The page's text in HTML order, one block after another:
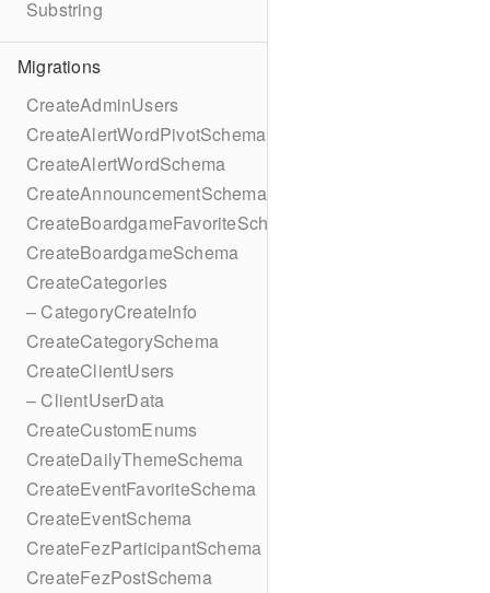
Substring
Migrations
CreateAdminUsers
CreateAlertWordPivotSchema
CreateAlertWordSchema
CreateAnnouncementSchema
CreateBoardgameFavoriteSchema
CreateBoardgameSchema
CreateCategories
– CategoryCreateInfo
CreateCategorySchema
CreateClientUsers
– ClientUserData
CreateCustomEnums
CreateDailyThemeSchema
CreateEventFavoriteSchema
CreateEventSchema
CreateFezParticipantSchema
CreateFezPostSchema